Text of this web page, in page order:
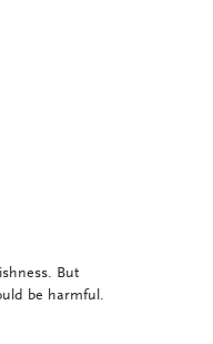
But
be harmful.